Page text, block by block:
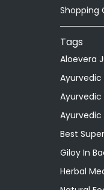
Shopping
Tags
Aloevera
Ayurvedic
Ayurvedic
Ayurvedic
Best
Giloy In
Herbal